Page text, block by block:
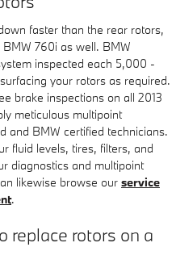
faster than the rear rotors,
760i as well. BMW
inspected each 5,000 -
your rotors as required.
brake inspections on all 2013
meticulous multipoint
and BMW certified technicians.
fluid levels, tires, filters, and
diagnostics and multipoint
likewise browse our service
.
replace rotors on a